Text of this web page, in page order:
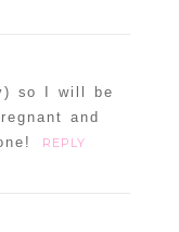
so I will be
and
REPLY